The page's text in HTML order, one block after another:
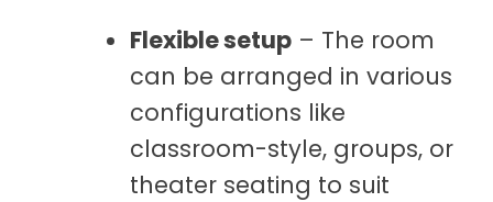
Flexible setup – The room
can be arranged in various
configurations like
classroom-style, groups, or
theater seating to suit